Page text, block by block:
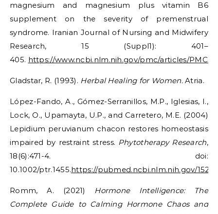
magnesium and magnesium plus vitamin B6
supplement on the severity of premenstrual
syndrome. Iranian Journal of Nursing and Midwifery
Research, 15 (Suppl1): 401–
405. https://www.ncbi.nlm.nih.gov/pmc/articles/
Gladstar, R. (1993). Herbal Healing for Women.Atria.
López-Fando, A., Gómez-Serranillos, M.P., Iglesias, I.,
Lock, O., Upamayta, U.P., and Carretero, M.E. (2004)
Lepidium peruvianum chacon restores homeostasis
impaired by restraint stress. Phytotherapy Research,
18(6):471-4. doi:
10.1002/ptr.1455.https://pubmed.ncbi.nlm.nih.gov/
Romm, A. (2021) Hormone Intelligence: The
Complete Guide to Calming Hormone Chaos and